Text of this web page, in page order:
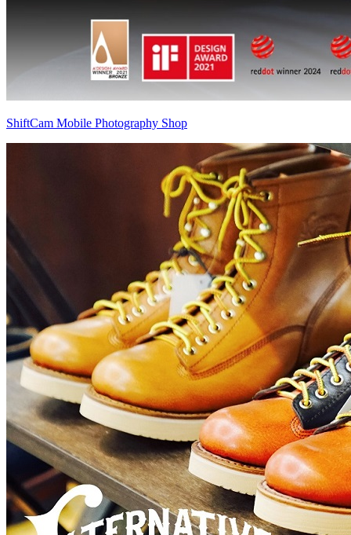
ShiftCam Mobile Photography Shop